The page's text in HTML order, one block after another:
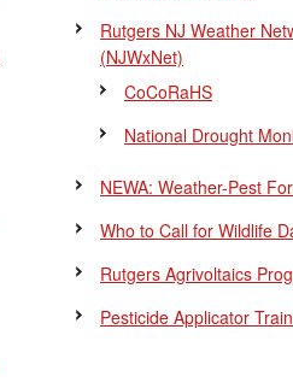
Rutgers NJ Weather
(NJWxNet)
CoCoRaHS
National Drought
NEWA: Weather-Pest
Who to Call for Wildlife
Rutgers Agrivoltaics
Pesticide Applicator